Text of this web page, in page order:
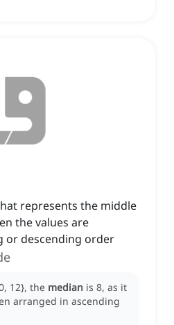
represents the middle
the values are
or descending order
12}, the median is 8, as it
arranged in ascending